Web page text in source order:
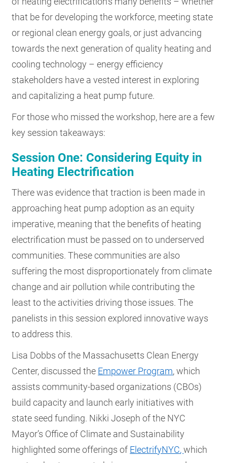
that be for developing the workforce, meeting state
or regional clean energy goals, or just advancing
towards the next generation of quality heating and
cooling technology – energy efficiency
stakeholders have a vested interest in exploring
and capitalizing a heat pump future.
For those who missed the workshop, here are a few
key session takeaways:
Session One: Considering Equity in
Heating Electrification
There was evidence that traction is been made in
approaching heat pump adoption as an equity
imperative, meaning that the benefits of heating
electrification must be passed on to underserved
communities. These communities are also
suffering the most disproportionately from climate
change and air pollution while contributing the
least to the activities driving those issues. The
panelists in this session explored innovative ways
to address this.
Lisa Dobbs of the Massachusetts Clean Energy
Center, discussed the Empower Program, which
assists community-based organizations (CBOs)
build capacity and launch early initiatives with
state seed funding. Nikki Joseph of the NYC
Mayor’s Office of Climate and Sustainability
highlighted some offerings of ElectrifyNYC,which